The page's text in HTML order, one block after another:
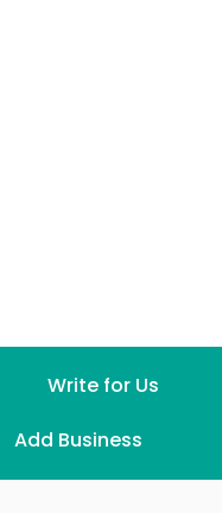
Write for Us
Add Business